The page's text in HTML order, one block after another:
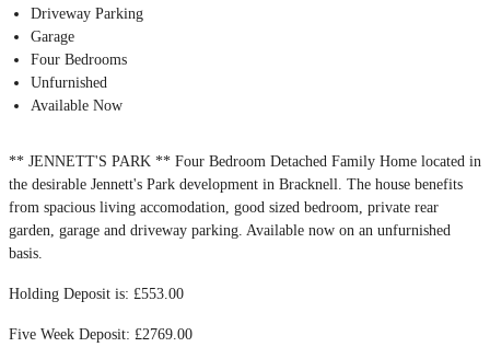
Driveway Parking
Garage
Four Bedrooms
Unfurnished
Available Now
** JENNETT'S PARK ** Four Bedroom Detached Family Home located in
the desirable Jennett's Park development in Bracknell. The house benefits
from spacious living accomodation, good sized bedroom, private rear
garden, garage and driveway parking. Available now on an unfurnished
basis.
Holding Deposit is: £553.00
Five Week Deposit: £2769.00